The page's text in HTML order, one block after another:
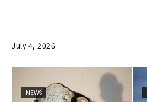
July 4, 2026
NEWS